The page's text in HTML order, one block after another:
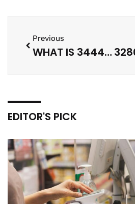
Previous
WHAT IS 3444385015? HOW TO IDENTIFY UNKNOWN NUMBERS, CODES, AND IDS IN 2026
EDITOR'S PICK